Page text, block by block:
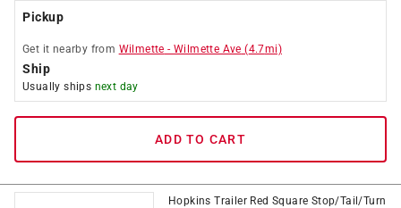
Pickup
Get it nearby from Wilmette -Wilmette Ave (4.7mi)
Ship
Usually ships next day
ADD TO CART
Hopkins Trailer Red Square Stop/Tail/Turn